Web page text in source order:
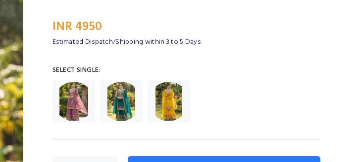
INR 4950
Estimated Dispatch/Shipping within 3 to 5 Days
SELECT SINGLE: